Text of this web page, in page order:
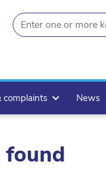
SEARCH
complaints News
found